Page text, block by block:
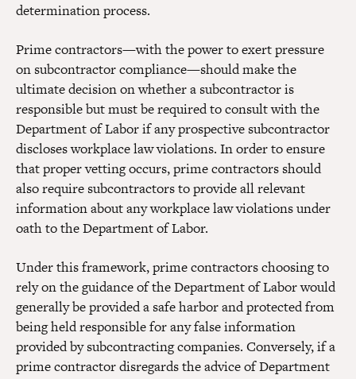
determination process.
Prime contractors—with the power to exert pressure
on subcontractor compliance—should make the
ultimate decision on whether a subcontractor is
responsible but must be required to consult with the
Department of Labor if any prospective subcontractor
discloses workplace law violations. In order to ensure
that proper vetting occurs, prime contractors should
also require subcontractors to provide all relevant
information about any workplace law violations under
oath to the Department of Labor.
Under this framework, prime contractors choosing to
rely on the guidance of the Department of Labor would
generally be provided a safe harbor and protected from
being held responsible for any false information
provided by subcontracting companies. Conversely, if a
prime contractor disregards the advice of Department